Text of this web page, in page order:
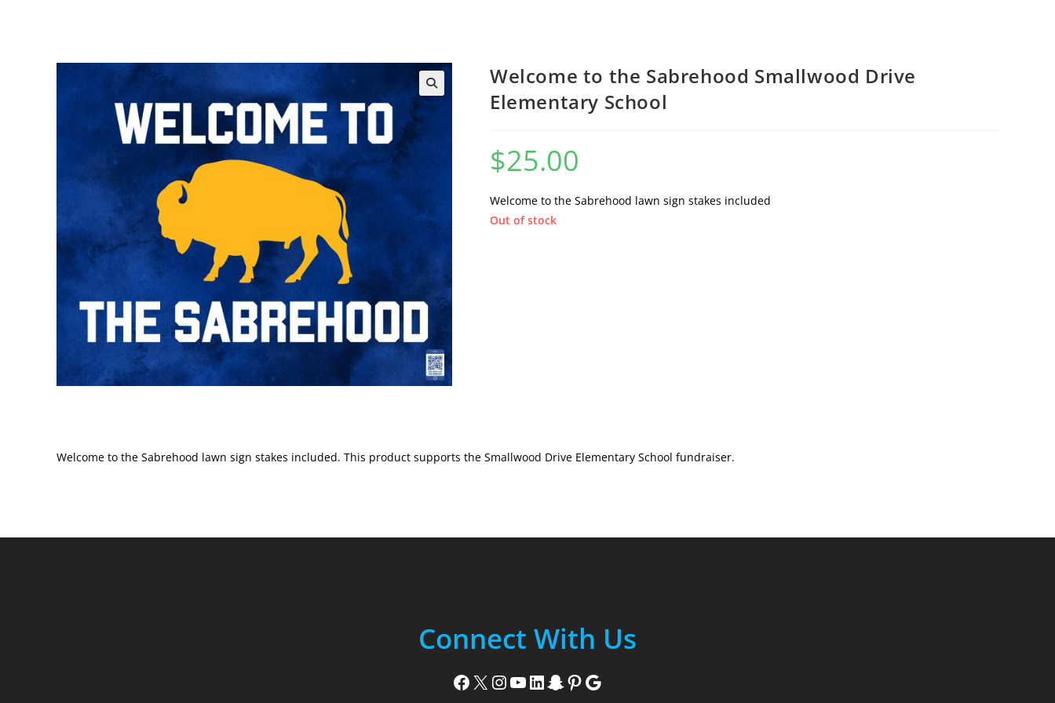
Welcome to the Sabrehood Smallwood Drive
Elementary School
$25.00
Welcome to the Sabrehood lawn sign stakes included
Out of stock
Welcome to the Sabrehood lawn sign stakes included. This product supports the Smallwood Drive Elementary School fundraiser.
Connect With Us
Facebook X Instagram YouTube LinkedIn Snapchat Pinterest Google